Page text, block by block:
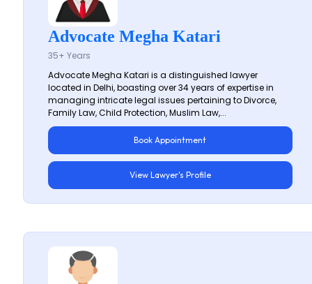
Advocate Megha Katari
35+ Years
Advocate Megha Katari is a distinguished lawyer
located in Delhi, boasting over 34 years of expertise in
managing intricate legal issues pertaining to Divorce,
Family Law, Child Protection, Muslim Law,...
Book Appointment
View Lawyer's Profile